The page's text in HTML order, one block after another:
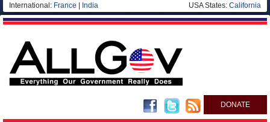
International: France India USA States: California
DONATE